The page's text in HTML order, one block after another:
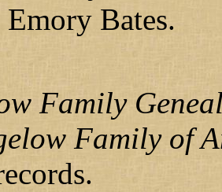
Bates.
Family
Family of